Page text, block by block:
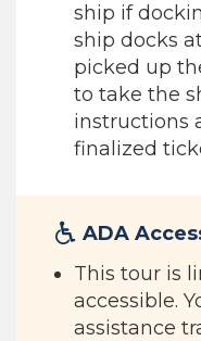
ship if
ship docks
picked up
to take the
instructions
finalized
ADA
This tour is
accessible.
assistance